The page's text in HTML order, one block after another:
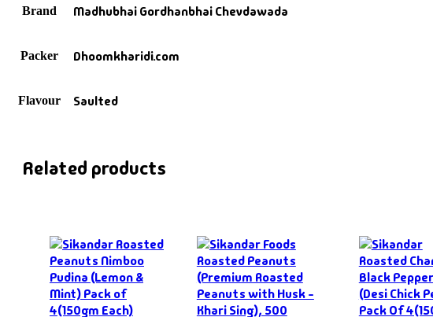
Brand Madhubhai Gordhanbhai Chevdawada
Packer Dhoomkharidi.com
Flavour Saulted
Related products